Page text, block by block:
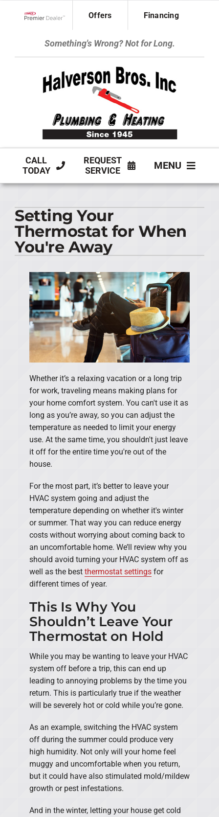
Offers Financing
Something's Wrong? Not for Long.
CALL
TODAY
REQUEST
SERVICE
MENU
PLUMBING
PRODUCTS
Setting Your
Thermostat for When
You're Away
Whether it’s a relaxing vacation or a long trip
for work, traveling means making plans for
your home comfort system. You can't use it as
long as you’re away, so you can adjust the
temperature as needed to limit your energy
use. At the same time, you shouldn't just leave
it off for the entire time you're out of the
house.
For the most part, it’s better to leave your
HVAC system going and adjust the
temperature depending on whether it's winter
or summer. That way you can reduce energy
costs without worrying about coming back to
an uncomfortable home. We’ll review why you
should avoid turning your HVAC system off as
well as the best thermostat settings for
different times of year.
This Is Why You
Shouldn’t Leave Your
Thermostat on Hold
While you may be wanting to leave your HVAC
system off before a trip, this can end up
leading to annoying problems by the time you
return. This is particularly true if the weather
will be severely hot or cold while you’re gone.
As an example, switching the HVAC system
off during the summer could produce very
high humidity. Not only will your home feel
muggy and uncomfortable when you return,
but it could have also stimulated mold/mildew
growth or pest infestations.
And in the winter, letting your house get cold